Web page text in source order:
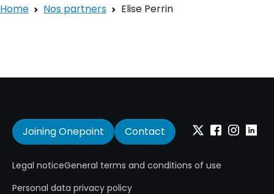
Home Nos partners Elise Perrin
Joining Onepoint Contact TwitterFacebook
Instagram
Legal noticeGeneral terms and conditions of use
Personal data privacy policy